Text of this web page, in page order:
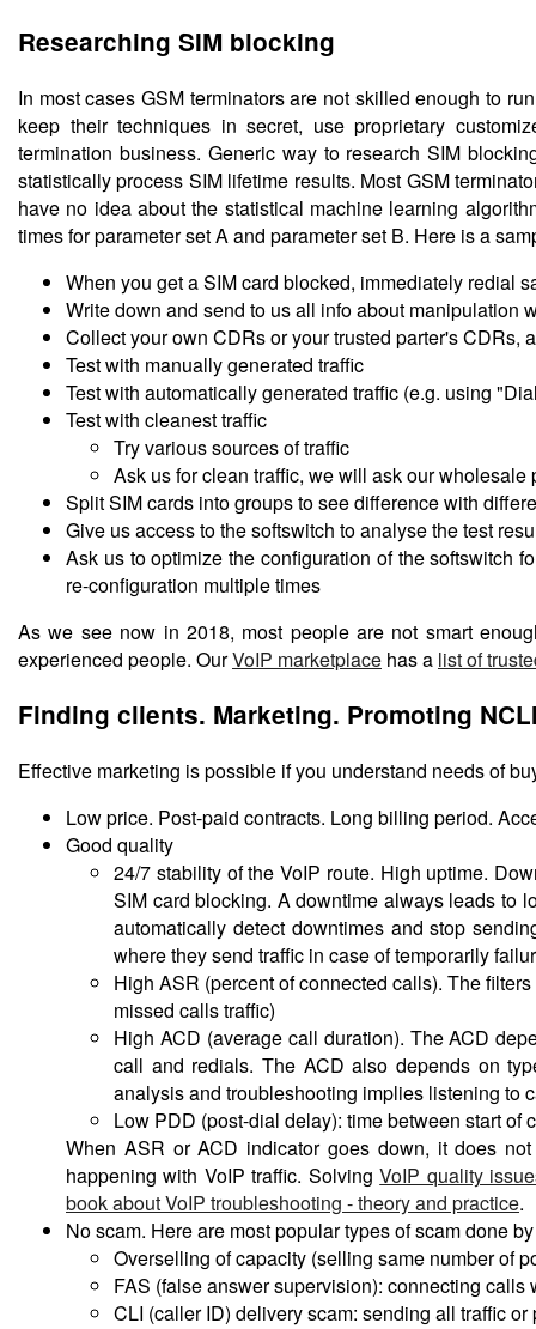
Researching SIM blocking
In most cases GSM terminators are not skilled enough to
keep their techniques in secret, use proprietary
termination business. Generic way to research SIM
statistically process SIM lifetime results. Most GSM
have no idea about the statistical machine learning
times for parameter set A and parameter set B. Here is a
When you get a SIM card blocked, immediately redial
Write down and send to us all info about manipulation
Collect your own CDRs or your trusted parter's CDRs,
Test with manually generated traffic
Test with automatically generated traffic (e.g. using
Test with cleanest traffic
Try various sources of traffic
Ask us for clean traffic, we will ask our wholesale
Split SIM cards into groups to see difference with
Give us access to the softswitch to analyse the test
Ask us to optimize the configuration of the softswitch
re-configuration multiple times
As we see now in 2018, most people are not smart
experienced people. OurVoIP marketplace has a list of
Finding clients. Marketing. Promoting
Effective marketing is possible if you understand needs of
Low price. Post-paid contracts. Long billing period.
Good quality
24/7 stability of the VoIP route. High uptime.
SIM card blocking. A downtime always leads to
automatically detect downtimes and stop
where they send traffic in case of temporarily
High ASR (percent of connected calls). The
missed calls traffic)
High ACD (average call duration). The ACD
call and redials. The ACD also depends on
analysis and troubleshooting implies listening to
Low PDD (post-dial delay): time between start of
When ASR or ACD indicator goes down, it does
happening with VoIP traffic. SolvingVoIP quality
book about VoIP troubleshooting - theory and practice.
No scam. Here are most popular types of scam done
Overselling of capacity (selling same number of
FAS (false answer supervision): connecting
CLI (caller ID) delivery scam: sending all traffic